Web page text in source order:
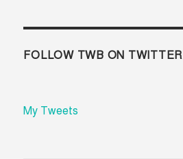
FOLLOW TWB ON TWITTER
My Tweets